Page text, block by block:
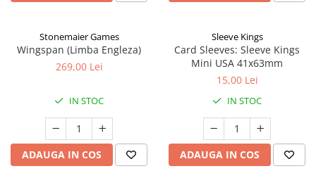
Stonemaier Games
Wingspan (Limba Engleza)
269,00 Lei
IN STOC
ADAUGA IN COS
Sleeve Kings
Card Sleeves: Sleeve Kings
Mini USA 41x63mm
15,00 Lei
IN STOC
ADAUGA IN COS